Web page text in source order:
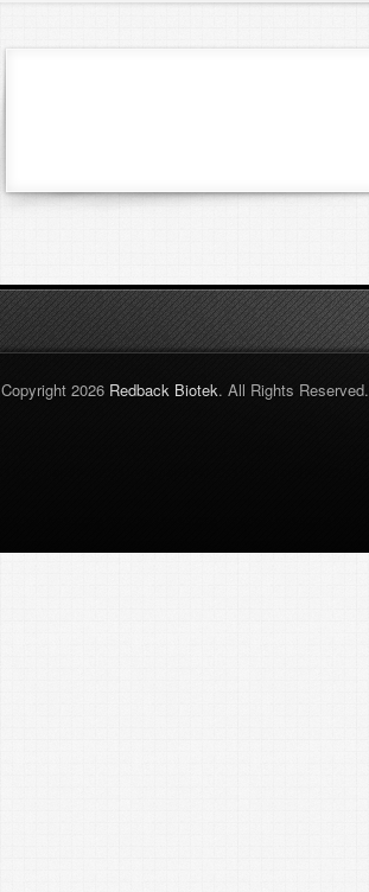
Copyright 2026 Redback Biotek. All Rights Reserved.